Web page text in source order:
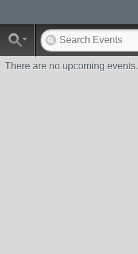
There are no upcoming events.